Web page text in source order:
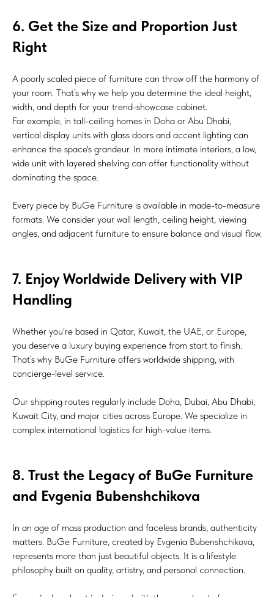
6. Get the Size and Proportion Just
Right
A poorly scaled piece of furniture can throw off the harmony of
your room. That’s why we help you determine the ideal height,
width, and depth for your trend-showcase cabinet.
For example, in tall-ceiling homes in Doha or Abu Dhabi,
vertical display units with glass doors and accent lighting can
enhance the space's grandeur. In more intimate interiors, a low,
wide unit with layered shelving can offer functionality without
dominating the space.
Every piece by BuGe Furniture is available in made-to-measure
formats. We consider your wall length, ceiling height, viewing
angles, and adjacent furniture to ensure balance and visual flow.
7. Enjoy Worldwide Delivery with VIP
Handling
Whether you're based in Qatar, Kuwait, the UAE, or Europe,
you deserve a luxury buying experience from start to finish.
That’s why BuGe Furniture offers worldwide shipping, with
concierge-level service.
Our shipping routes regularly include Doha, Dubai, Abu Dhabi,
Kuwait City, and major cities across Europe. We specialize in
complex international logistics for high-value items.
8. Trust the Legacy of BuGe Furniture
and Evgenia Bubenshchikova
In an age of mass production and faceless brands, authenticity
matters. BuGe Furniture, created by Evgenia Bubenshchikova,
represents more than just beautiful objects. It is a lifestyle
philosophy built on quality, artistry, and personal connection.